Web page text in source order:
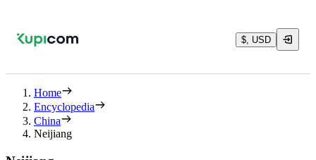
$, USD
Home
Encyclopedia
China
Neijiang